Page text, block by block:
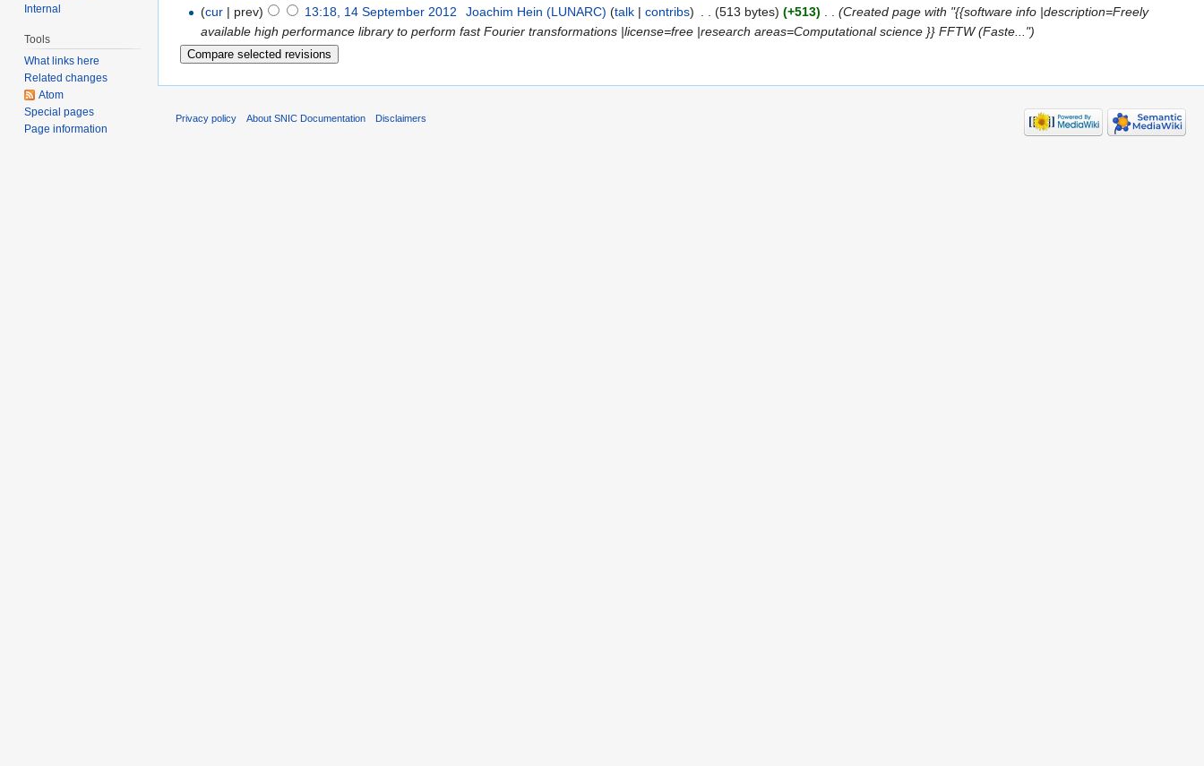
(cur | prev) 13:18, 14 September 2012 Joachim Hein (LUNARC) (talk| contribs) . . (513 bytes) (+513) . . (Created page with "{{software info |description=Freely
available high performance library to perform fast Fourier transformations |license=free |research areas=Computational science }} FFTW (Faste...")
Internal
Tools
What links here
Related changes
Atom
Special pages
Page information
Privacy policy About SNIC Documentation Disclaimers